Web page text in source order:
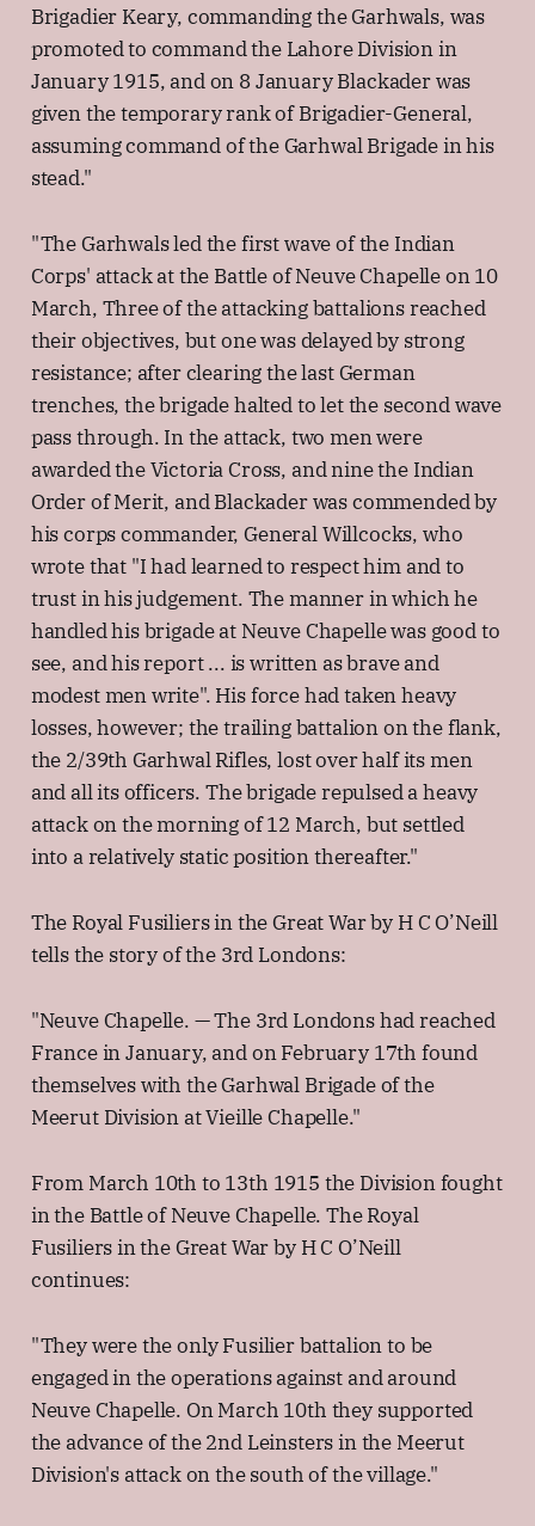
Brigadier Keary, commanding the Garhwals, was
promoted to command the Lahore Division in
January 1915, and on 8 January Blackader was
given the temporary rank of Brigadier-General,
assuming command of the Garhwal Brigade in his
stead."
"The Garhwals led the first wave of the Indian
Corps' attack at the Battle of Neuve Chapelle on 10
March, Three of the attacking battalions reached
their objectives, but one was delayed by strong
resistance; after clearing the last German
trenches, the brigade halted to let the second wave
pass through. In the attack, two men were
awarded the Victoria Cross, and nine the Indian
Order of Merit, and Blackader was commended by
his corps commander, General Willcocks, who
wrote that "I had learned to respect him and to
trust in his judgement. The manner in which he
handled his brigade at Neuve Chapelle was good to
see, and his report ... is written as brave and
modest men write". His force had taken heavy
losses, however; the trailing battalion on the flank,
the 2/39th Garhwal Rifles, lost over half its men
and all its officers. The brigade repulsed a heavy
attack on the morning of 12 March, but settled
into a relatively static position thereafter."
The Royal Fusiliers in the Great War by H C O’Neill
tells the story of the 3rd Londons:
"Neuve Chapelle. — The 3rd Londons had reached
France in January, and on February 17th found
themselves with the Garhwal Brigade of the
Meerut Division at Vieille Chapelle."
From March 10th to 13th 1915 the Division fought
in the Battle of Neuve Chapelle. The Royal
Fusiliers in the Great War by H C O’Neill
continues:
"They were the only Fusilier battalion to be
engaged in the operations against and around
Neuve Chapelle. On March 10th they supported
the advance of the 2nd Leinsters in the Meerut
Division's attack on the south of the village."